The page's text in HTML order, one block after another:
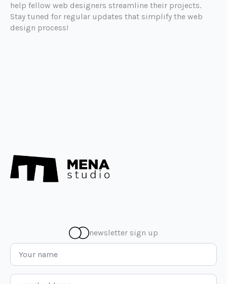
help fellow web designers streamline their projects.
Stay tuned for regular updates that simplify the web
design process!
newsletter sign up
Name
Email